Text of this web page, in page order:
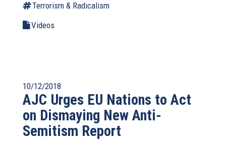
Terrorism & Radicalism
Videos
10/12/2018
AJC Urges EU Nations to Act
on Dismaying New Anti-
Semitism Report